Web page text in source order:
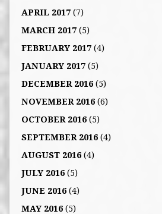
APRIL 2017(7)
MARCH 2017(5)
FEBRUARY 2017(4)
JANUARY 2017(5)
DECEMBER 2016(5)
NOVEMBER 2016(6)
OCTOBER 2016(5)
SEPTEMBER 2016(4)
AUGUST 2016(4)
JULY 2016(5)
JUNE 2016(4)
MAY 2016(5)